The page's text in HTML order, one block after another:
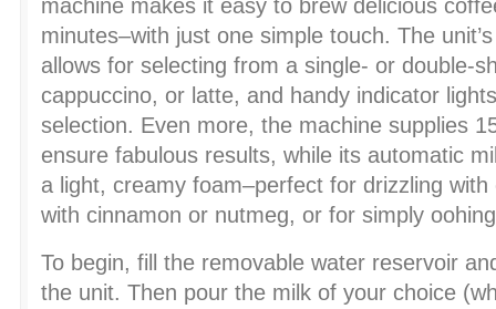
machine makes it easy to brew delicious
minutes–with just one simple touch. The
allows for selecting from a single- or double-
cappuccino, or latte, and handy indicator
selection. Even more, the machine supplies
ensure fabulous results, while its automatic
a light, creamy foam–perfect for drizzling
with cinnamon or nutmeg, or for simply
To begin, fill the removable water reservoir
the unit. Then pour the milk of your choice